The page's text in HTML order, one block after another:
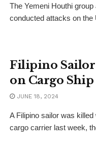
The Yemeni Houthi
conducted attacks on the
Filipino
on Cargo Ship
JUNE 18, 2024
A Filipino sailor was
cargo carrier last week,